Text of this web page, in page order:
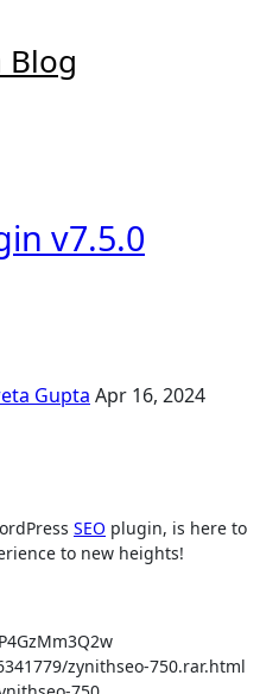
v7.5.0
Gupta Apr 16, 2024
SEO plugin, is here to
to new heights!
zynithseo-750.rar.html